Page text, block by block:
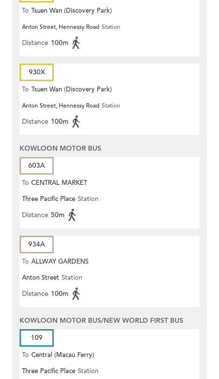
To Tsuen Wan (Discovery Park)
Anton Street, Hennessy Road Station
Distance 100m
930X
To Tsuen Wan (Discovery Park)
Anton Street, Hennessy Road Station
Distance 100m
KOWLOON MOTOR BUS
603A
To CENTRAL MARKET
Three Pacific Place Station
Distance 50m
934A
To ALLWAY GARDENS
Anton Street Station
Distance 100m
KOWLOON MOTOR BUS/NEW WORLD FIRST BUS
109
To Central (Macau Ferry)
Three Pacific Place Station